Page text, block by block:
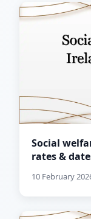
Social
rates &
10 February